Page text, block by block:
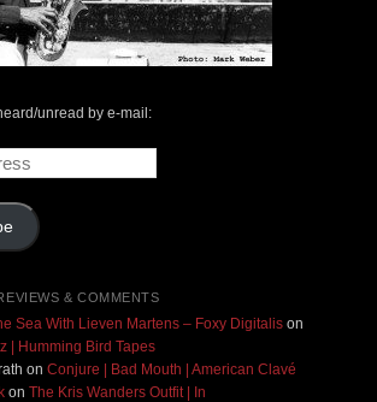
unread by e-mail:
& COMMENTS
Sea With Lieven Martens – Foxy Digitalison
| Humming Bird Tapes
on Conjure | Bad Mouth | American Clavé
on The Kris Wanders Outfit | In